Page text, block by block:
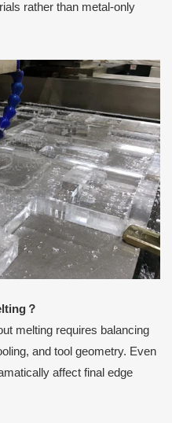
rather than metal-only
？
melting requires balancing
and tool geometry. Even
affect final edge